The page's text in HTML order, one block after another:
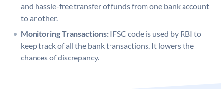
and hassle-free transfer of funds from one bank account
to another.
Monitoring Transactions: IFSC code is used by RBI to
keep track of all the bank transactions. It lowers the
chances of discrepancy.